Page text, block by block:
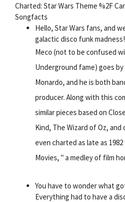
Charted: Star Wars Theme %2F
Songfacts
Hello, Star Wars fans, and
galactic disco funk madness!
Meco (not to be confused
Underground fame) goes
Monardo, and he is both
producer. Along with this
similar pieces based on
Kind, The Wizard of Oz,
even charted as late as
Movies, " a medley of film
You have to wonder what
Everything had to have a